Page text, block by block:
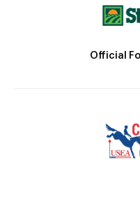
Official